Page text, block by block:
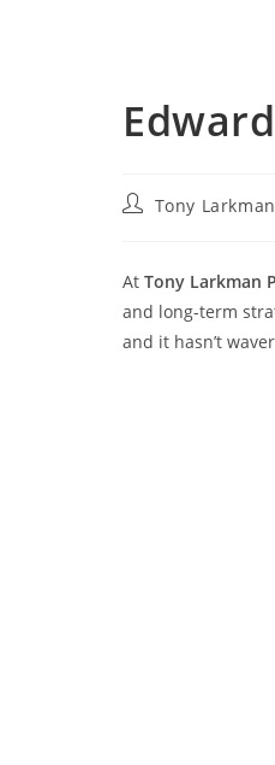
Tony Larkman
At Tony Larkman
and long-term
and it hasn’t